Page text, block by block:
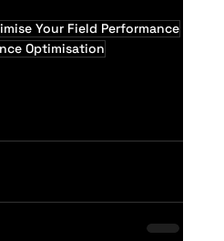
Your Field Performance
Optimisation